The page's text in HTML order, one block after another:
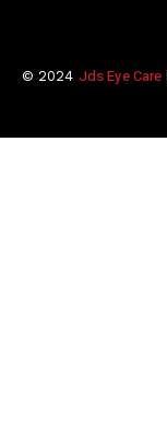
© 2024 Jds Eye Care